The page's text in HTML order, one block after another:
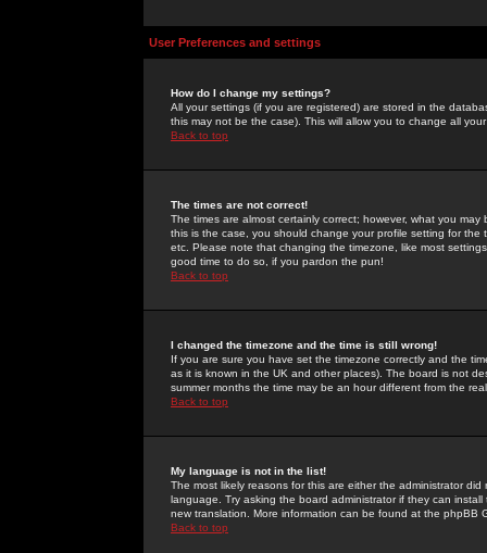
User Preferences and settings
How do I change my settings?
All your settings (if you are registered) are stored in the
this may not be the case). This will allow you to change all
Back to top
The times are not correct!
The times are almost certainly correct; however, what you
this is the case, you should change your profile setting for
etc. Please note that changing the timezone, like most
good time to do so, if you pardon the pun!
Back to top
I changed the timezone and the time is still wrong!
If you are sure you have set the timezone correctly and the
as it is known in the UK and other places). The board is not
summer months the time may be an hour different from the
Back to top
My language is not in the list!
The most likely reasons for this are either the administrator
language. Try asking the board administrator if they can
new translation. More information can be found at the phpBB
Back to top